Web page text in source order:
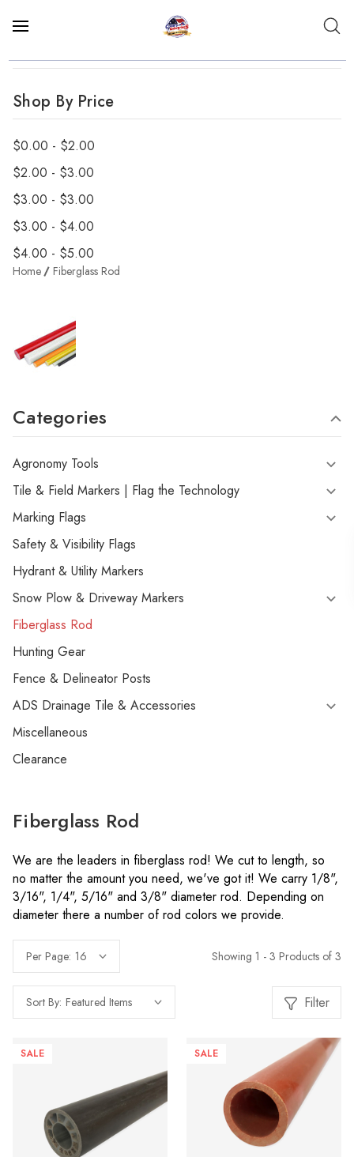
Shop By Price
$0.00 - $2.00
$2.00 - $3.00
$3.00 - $3.00
$3.00 - $4.00
$4.00 - $5.00
Home Fiberglass Rod
Categories
Agronomy Tools
Tile & Field Markers | Flag the Technology
Marking Flags
Safety & Visibility Flags
Hydrant & Utility Markers
Snow Plow & Driveway Markers
Fiberglass Rod
Hunting Gear
Fence & Delineator Posts
ADS Drainage Tile & Accessories
Miscellaneous
Clearance
Fiberglass Rod
We are the leaders in fiberglass rod! We cut to length, so
no matter the amount you need, we've got it! We carry 1/8",
3/16", 1/4", 5/16" and 3/8" diameter rod. Depending on
diameter there a number of rod colors we provide.
Per Page: Showing 1 - 3 Products of 3
Sort By: Filter
SALE SALE